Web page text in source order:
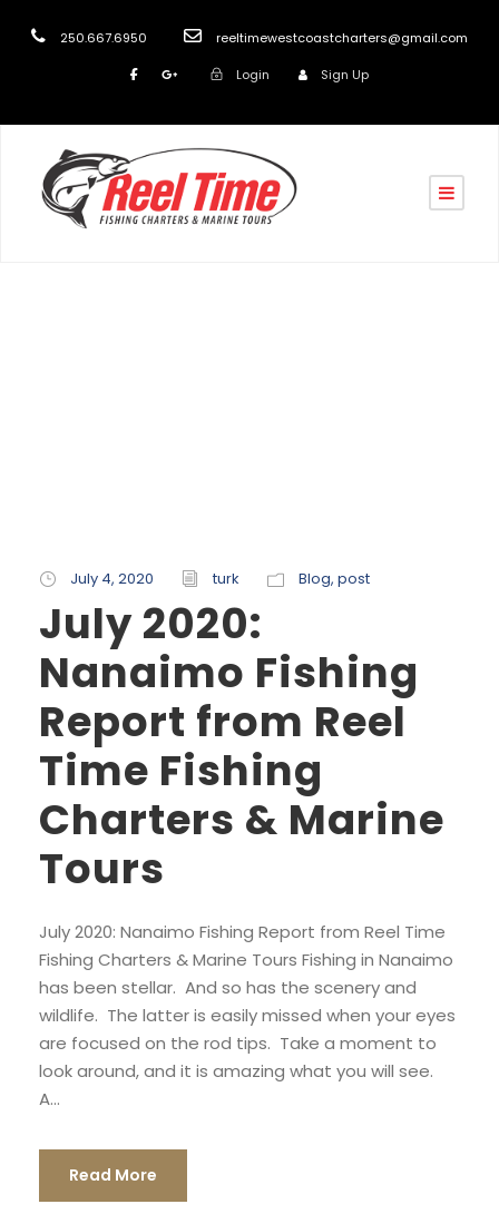
250.667.6950 reeltimewestcoastcharters@gmail.com
Login Sign Up
July 4, 2020 turk Blog, post
July 2020:
Nanaimo Fishing
Report from Reel
Time Fishing
Charters & Marine
Tours
July 2020: Nanaimo Fishing Report from Reel Time
Fishing Charters & Marine Tours Fishing in Nanaimo
has been stellar. And so has the scenery and
wildlife. The latter is easily missed when your eyes
are focused on the rod tips. Take a moment to
look around, and it is amazing what you will see.
A...
Read More